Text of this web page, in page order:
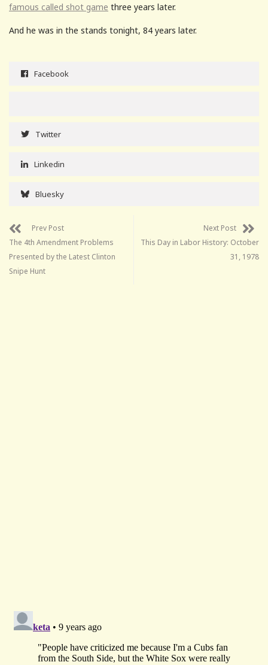
famous called shot game three years later.
And he was in the stands tonight, 84 years later.
Facebook
Twitter
Linkedin
Bluesky
Prev Post
The 4th Amendment Problems
Presented by the Latest Clinton
Snipe Hunt
Next Post
This Day in Labor History: October
31, 1978